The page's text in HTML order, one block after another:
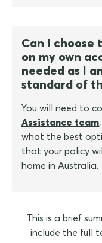
Can I choose
on my own
needed as I
standard of
You will need to
Assistance team
what the best
that your policy
home in Australia.
This is a brief
include the full